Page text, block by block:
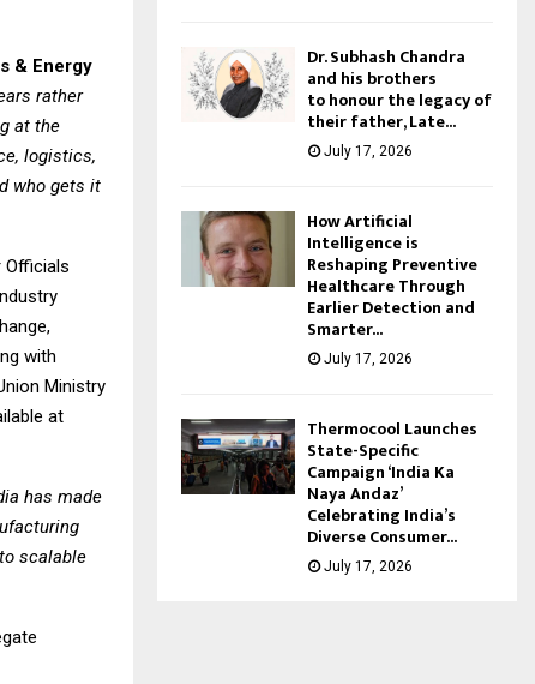
& Energy
rather
at the
logistics,
who gets it
Officials
with
Ministry
at
has made
scalable
Dr. Subhash Chandra
and his brothers
to honour the legacy of
their father, Late...
July 17, 2026
How Artificial
Intelligence is
Reshaping Preventive
Healthcare Through
Earlier Detection and
Smarter...
July 17, 2026
Thermocool Launches
State-Specific
Campaign ‘India Ka
Naya Andaz’
Celebrating India’s
Diverse Consumer...
July 17, 2026